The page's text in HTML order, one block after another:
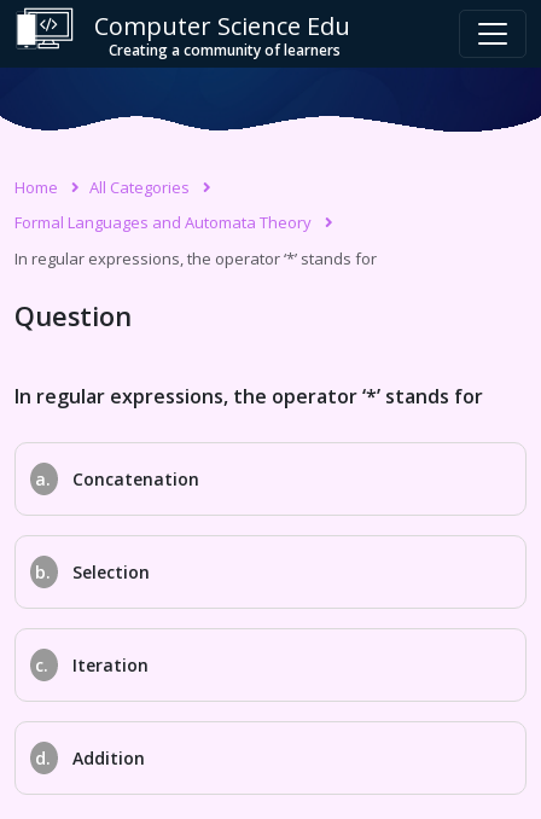
Computer Science Edu
Creating a community of learners
Home
All Categories
Formal Languages and Automata Theory
In regular expressions, the operator ‘*’ stands for
Question
In regular expressions, the operator ‘*’ stands for
a. Concatenation
b. Selection
c. Iteration
d. Addition